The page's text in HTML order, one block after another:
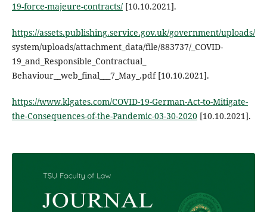
19-force-majeure-contracts/[10.10.2021].
https://assets.publishing.service.gov.uk/government/uploads/
system/uploads/attachment_data/file/883737/_COVID-
19_and_Responsible_Contractual_
Behaviour__web_final___7_May_.pdf [10.10.2021].
https://www.klgates.com/COVID-19-German-Act-to-Mitigate-
the-Consequences-of-the-Pandemic-03-30-2020[10.10.2021].